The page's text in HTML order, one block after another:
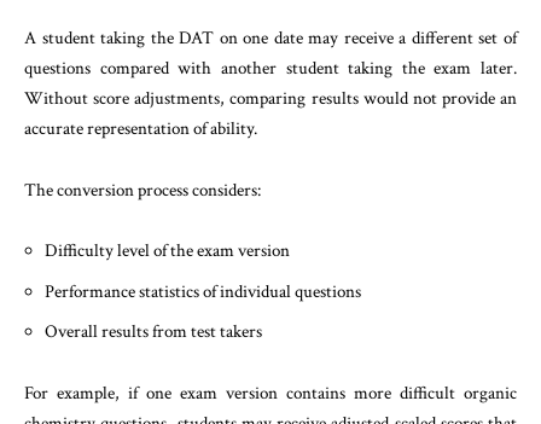
A student taking the DAT on one date may receive a different set of
questions compared with another student taking the exam later.
Without score adjustments, comparing results would not provide an
accurate representation of ability.
The conversion process considers:
Difficulty level of the exam version
Performance statistics of individual questions
Overall results from test takers
For example, if one exam version contains more difficult organic